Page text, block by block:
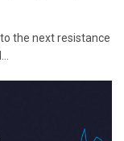
the next resistance